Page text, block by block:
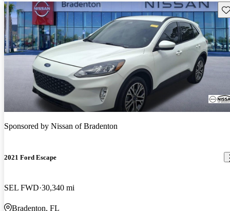
Sponsored by Nissan of Bradenton
2021 Ford Escape
SEL FWD 30,340 mi
Bradenton, FL